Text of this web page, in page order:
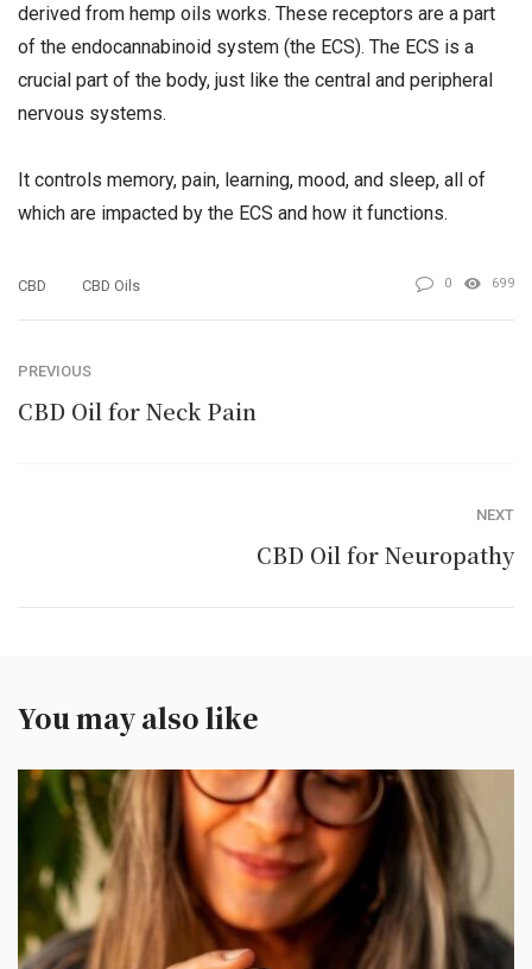
derived from hemp oils works. These receptors are a part
of the endocannabinoid system (the ECS). The ECS is a
crucial part of the body, just like the central and peripheral
nervous systems.
It controls memory, pain, learning, mood, and sleep, all of
which are impacted by the ECS and how it functions.
CBD CBD Oils 0 699
PREVIOUS
CBD Oil for Neck Pain
NEXT
CBD Oil for Neuropathy
You may also like